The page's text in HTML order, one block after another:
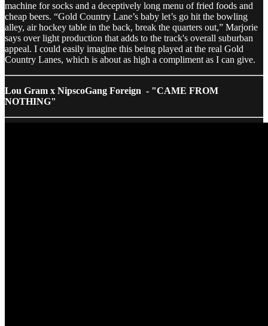
machine for socks and a deceptively long menu of fried foods and
cheap beers. “Gold Country Lane’s baby let’s go hit the bowling
alley, air hockey table in the back, break the quarters out,” Marjorie
says over light production that adds to the track's overall suburban
appeal. I could easily imagine this being played at the real Gold
Country Lanes, which is about as high a compliment as I can give.
Lou Gram x NipscoGang Foreign - "CAME FROM
NOTHING"